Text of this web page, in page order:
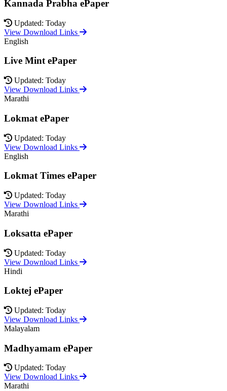
Kannada Prabha ePaper
Updated: Today
View Download Links
English
Live Mint ePaper
Updated: Today
View Download Links
Marathi
Lokmat ePaper
Updated: Today
View Download Links
English
Lokmat Times ePaper
Updated: Today
View Download Links
Marathi
Loksatta ePaper
Updated: Today
View Download Links
Hindi
Loktej ePaper
Updated: Today
View Download Links
Malayalam
Madhyamam ePaper
Updated: Today
View Download Links
Marathi